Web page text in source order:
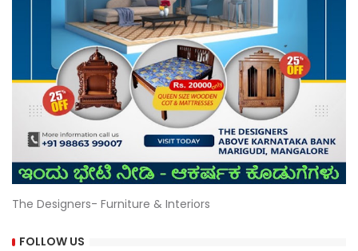
The Designers- Furniture & Interiors
FOLLOW US